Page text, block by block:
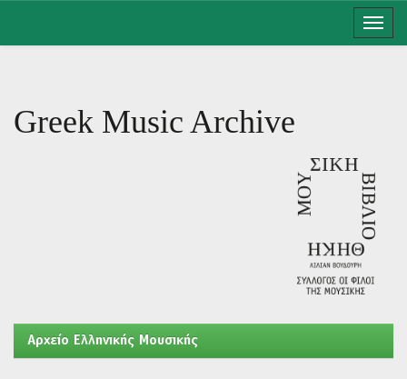
Greek Music Archive
Aρχείο Ελληνικής Μουσικής